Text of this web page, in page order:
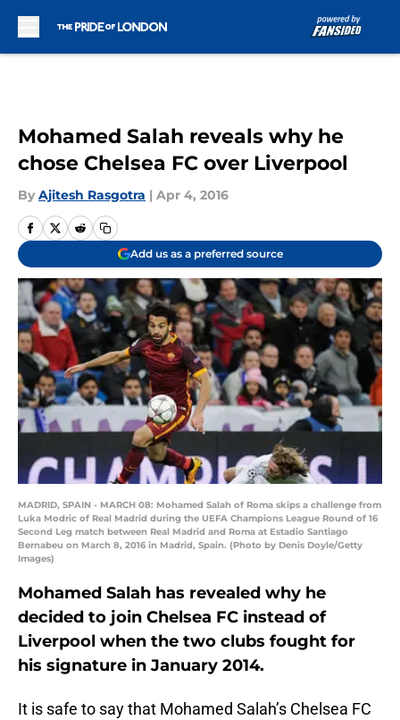
Mohamed Salah reveals why he
chose Chelsea FC over Liverpool
By Ajitesh Rasgotra | Apr 4, 2016
Add us as a preferred source
MADRID, SPAIN - MARCH 08: Mohamed Salah of Roma skips a challenge from
Luka Modric of Real Madrid during the UEFA Champions League Round of 16
Second Leg match between Real Madrid and Roma at Estadio Santiago
Bernabeu on March 8, 2016 in Madrid, Spain. (Photo by Denis Doyle/Getty
Images)
Mohamed Salah has revealed why he
decided to join Chelsea FC instead of
Liverpool when the two clubs fought for
his signature in January 2014.
It is safe to say that Mohamed Salah’s Chelsea FC